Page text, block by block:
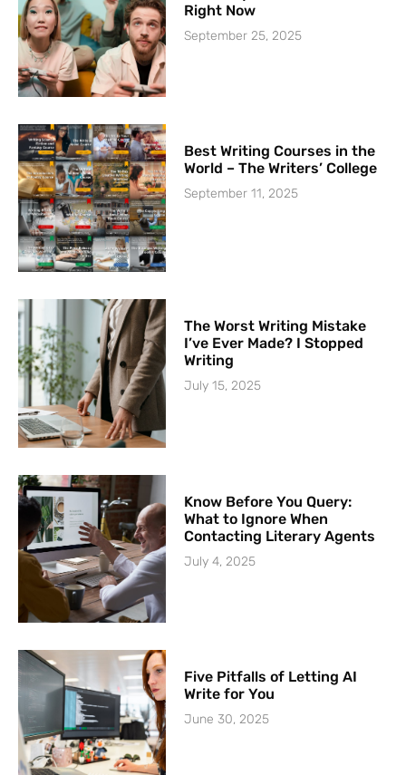
Right Now
September 25, 2025
Best Writing Courses in the
World – The Writers’ College
September 11, 2025
The Worst Writing Mistake
I’ve Ever Made? I Stopped
Writing
July 15, 2025
Know Before You Query:
What to Ignore When
Contacting Literary Agents
July 4, 2025
Five Pitfalls of Letting AI
Write for You
June 30, 2025